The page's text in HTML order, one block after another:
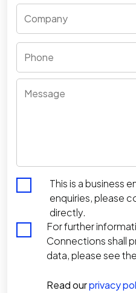
Company
Phone
This is a business
enquiries, please
directly.
For further
Connections shall
data, please see
Read ourprivacy